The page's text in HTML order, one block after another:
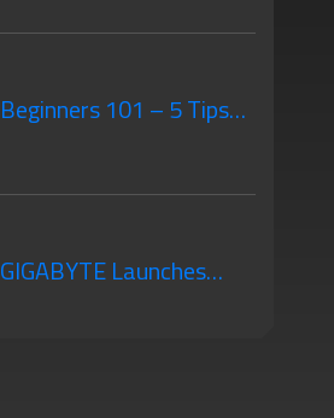
Beginners 101 – 5 Tips
GIGABYTE Launches